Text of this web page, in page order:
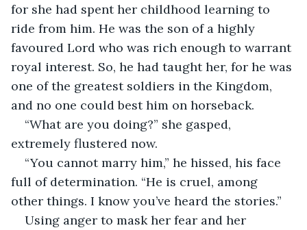
for she had spent her childhood learning to
ride from him. He was the son of a highly
favoured Lord who was rich enough to warrant
royal interest. So, he had taught her, for he was
one of the greatest soldiers in the Kingdom,
and no one could best him on horseback.
“What are you doing?” she gasped,
extremely flustered now.
“You cannot marry him,” he hissed, his face
full of determination. “He is cruel, among
other things. I know you’ve heard the stories.”
Using anger to mask her fear and her